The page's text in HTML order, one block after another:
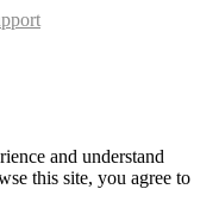
and understand
this site, you agree to